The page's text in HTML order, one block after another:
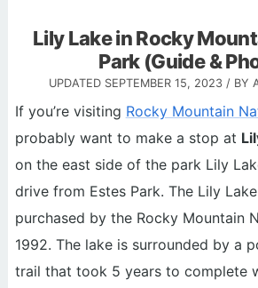
Lily Lake in Rocky
Park (Guide &
UPDATED SEPTEMBER 15, 2023 / BY
If you’re visiting Rocky Mountain
probably want to make a stop at
on the east side of the park Lily
drive from Estes Park. The Lily
purchased by the Rocky Mountain
1992. The lake is surrounded by a
trail that took 5 years to complete